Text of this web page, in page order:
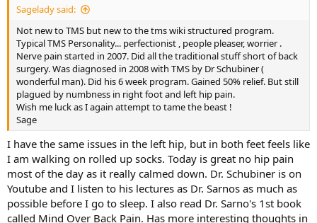
Sagelady said:
Not new to TMS but new to the tms wiki structured program.
Typical TMS Personality... perfectionist , people pleaser, worrier .
Nerve pain started in 2007. Did all the traditional stuff short of back
surgery. Was diagnosed in 2008 with TMS by Dr Schubiner (
wonderful man). Did his 6 week program. Gained 50% relief. But still
plagued by numbness in right foot and left hip pain.
Wish me luck as I again attempt to tame the beast !
Sage
I have the same issues in the left hip, but in both feet feels like
I am walking on rolled up socks. Today is great no hip pain
most of the day as it really calmed down. Dr. Schubiner is on
Youtube and I listen to his lectures as Dr. Sarnos as much as
possible before I go to sleep. I also read Dr. Sarno's 1st book
called Mind Over Back Pain. Has more interesting thoughts in